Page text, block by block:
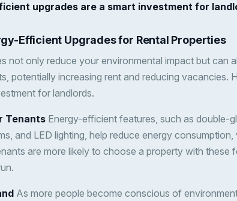
upgrades are a smart investment for
Efficient Upgrades for Rental Properties
not only reduce your environmental impact but can
potentially increasing rent and reducing vacancies.
for landlords.
Tenants Energy-efficient features, such as double-
and LED lighting, help reduce energy
are more likely to choose a property with these
As more people become conscious of